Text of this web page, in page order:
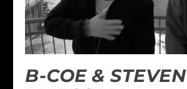
B-COE & STEVEN